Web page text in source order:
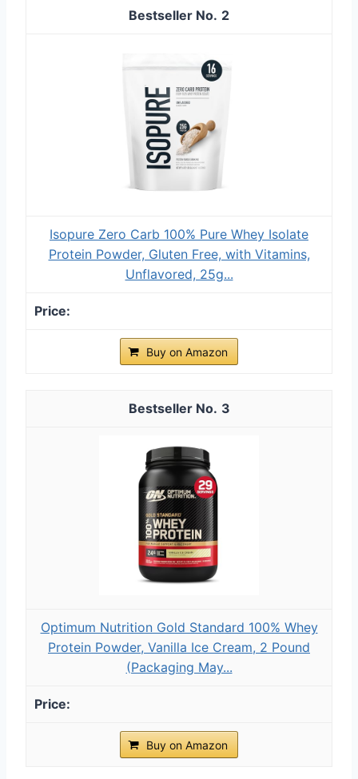
2
Isopure Zero Carb 100% Pure Whey Isolate
Protein Powder, Gluten Free, with Vitamins,
Unflavored, 25g...
Buy on Amazon
3
Optimum Nutrition Gold Standard 100% Whey
Protein Powder, Vanilla Ice Cream, 2 Pound
(Packaging May...
Buy on Amazon